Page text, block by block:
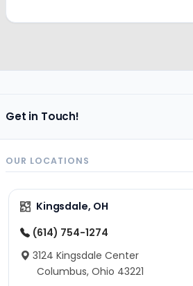
Get in Touch!
OUR LOCATIONS
Kingsdale, OH
(614) 754-1274
3124 Kingsdale Center
Columbus, Ohio 43221